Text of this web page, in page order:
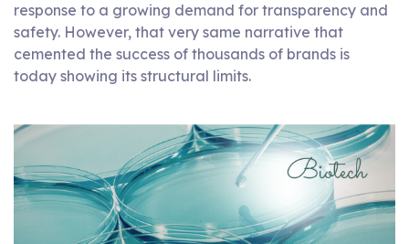
response to a growing demand for transparency and
safety. However, that very same narrative that
cemented the success of thousands of brands is
today showing its structural limits.